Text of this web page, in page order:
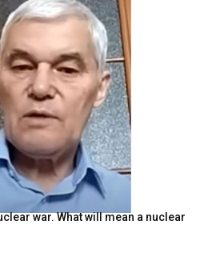
war. What will mean a nuclear